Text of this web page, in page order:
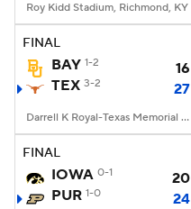
Roy Kidd Stadium, Richmond, KY
FINAL
BAY 1-2
16
TEX 3-2 27
Darrell K Royal-Texas Memorial Stadium, Austin, TX
FINAL
IOWA 0-1
20
PUR 1-0 24